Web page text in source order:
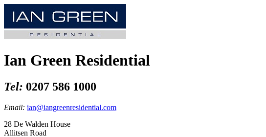
Ian Green Residential
Tel: 0207 586 1000
Email: ian@iangreenresidential.com
28 De Walden House
Allitsen Road